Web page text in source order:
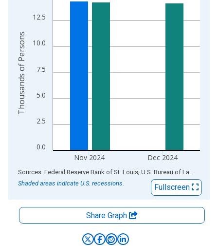
The chart has 2 Y axes displaying Thousands of Persons and
0.0
2.5
5.0
7.5
10.0
12.5
Nov 2024 Dec 2024
Thousands of Persons
End of interactive chart.
Sources: Federal Reserve Bank of St. Louis; U.S. Bureau of Labor Statistics
Shaded areas indicate U.S. recessions.
Fullscreen
Share Graph